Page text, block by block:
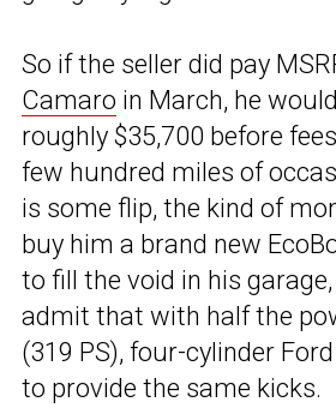
So if the seller did pay
Camaro in March, he
roughly $35,700 before
few hundred miles of
is some flip, the kind of
buy him a brand new
to fill the void in his
admit that with half the
(319 PS), four-cylinder
to provide the same kicks.